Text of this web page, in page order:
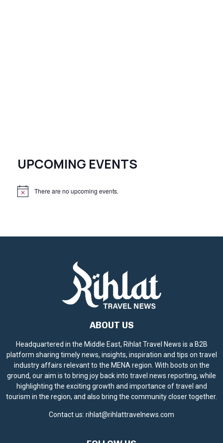
UPCOMING EVENTS
N
There are no upcoming events.
ABOUT US
Headquartered in the Middle East, Rihlat Travel News is a B2B
platform sharing timely news, insights, inspiration and tips on travel
industry affairs relevant to the MENA region. With boots on the
ground, our aim is to bring joy back into travel news reporting, while
highlighting the exciting growth and importance of travel and
tourism in the region, and also bring the community closer together.
Contact us: rihlat@rihlattravelnews.com